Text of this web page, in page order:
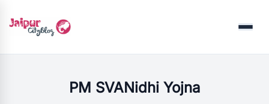
Menu
PM SVANidhi Yojna